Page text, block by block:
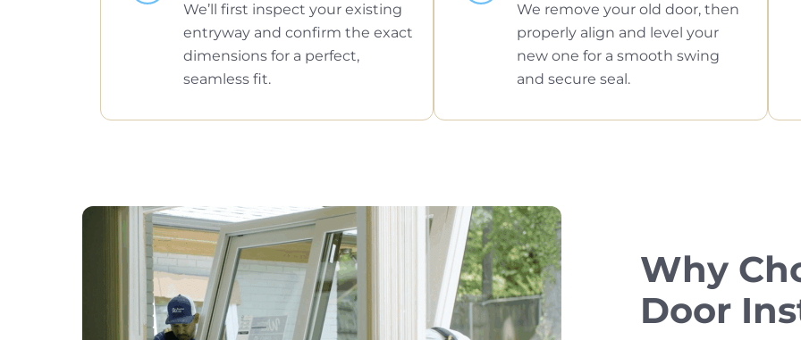
We’ll first inspect your existing
entryway and confirm the exact
dimensions for a perfect,
seamless fit.
We remove your old door, then
properly align and level your
new one for a smooth swing
and secure seal.
Why
Door